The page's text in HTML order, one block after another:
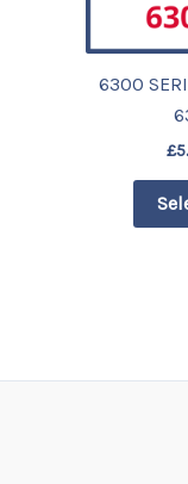
6300
£